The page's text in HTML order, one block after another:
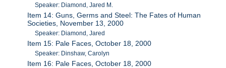
Speaker: Diamond, Jared M.
Item 14: Guns, Germs and Steel: The Fates of Human
Societies, November 13, 2000
Speaker: Diamond, Jared
Item 15: Pale Faces, October 18, 2000
Speaker: Dinshaw, Carolyn
Item 16: Pale Faces, October 18, 2000